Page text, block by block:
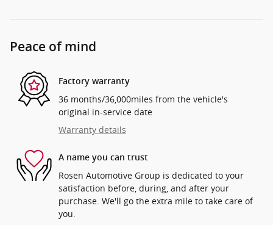
Peace of mind
Factory warranty
36 months/36,000miles from the vehicle's
original in-service date
Warranty details
A name you can trust
Rosen Automotive Group is dedicated to your
satisfaction before, during, and after your
purchase. We'll go the extra mile to take care of
you.